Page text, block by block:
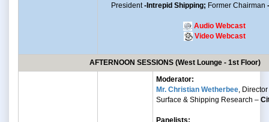
President-Intrepid Shipping; Former Chairman
Audio Webcast
Video Webcast
AFTERNOON SESSIONS (West Lounge - 1st Floor)
Moderator:
Mr. Christian Wetherbee,
Surface & Shipping Research –